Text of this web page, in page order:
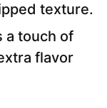
texture.
a touch of
flavor